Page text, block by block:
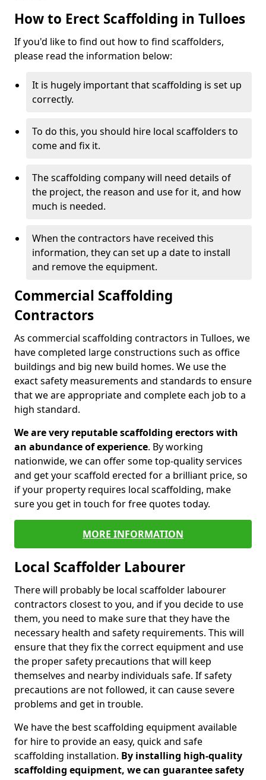
How to Erect Scaffolding in Tulloes
If you'd like to find out how to find scaffolders,
please read the information below:
It is hugely important that scaffolding is set up
correctly.
To do this, you should hire local scaffolders to
come and fix it.
The scaffolding company will need details of
the project, the reason and use for it, and how
much is needed.
When the contractors have received this
information, they can set up a date to install
and remove the equipment.
Commercial Scaffolding
Contractors
As commercial scaffolding contractors in Tulloes, we
have completed large constructions such as office
buildings and big new build homes. We use the
exact safety measurements and standards to ensure
that we are appropriate and complete each job to a
high standard.
We are very reputable scaffolding erectors with
an abundance of experience. By working
nationwide, we can offer some top-quality services
and get your scaffold erected for a brilliant price, so
if your property requires local scaffolding, make
sure you get in touch for free quotes today.
MORE INFORMATION
Local Scaffolder Labourer
There will probably be local scaffolder labourer
contractors closest to you, and if you decide to use
them, you need to make sure that they have the
necessary health and safety requirements. This will
ensure that they fix the correct equipment and use
the proper safety precautions that will keep
themselves and nearby individuals safe. If safety
precautions are not followed, it can cause severe
problems and get in trouble.
We have the best scaffolding equipment available
for hire to provide an easy, quick and safe
scaffolding installation. By installing high-quality
scaffolding equipment, we can guarantee safety